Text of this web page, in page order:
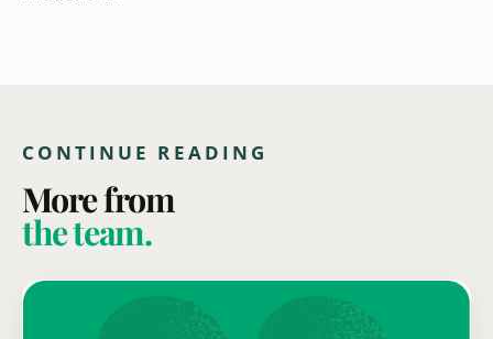
CONTINUE READING
More from
the team.